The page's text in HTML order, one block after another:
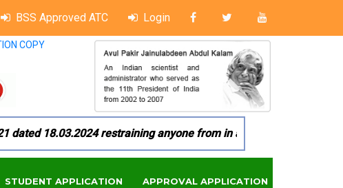
BSS Approved ATC Login
COPY
18.03.2024 restraining anyone from in any manner by
STUDENT APPLICATION APPROVAL APPLICATION